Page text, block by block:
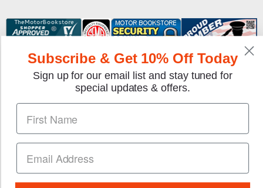
We gladly accept the following payment methods:
designed & developed by
Subscribe & Get 10% Off Today
Sign up for our email list and stay tuned for
special updates & offers.